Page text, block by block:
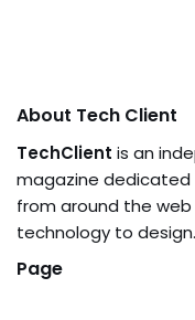
About Tech Client
TechClient is an
magazine
from around the
technology to design.
Page